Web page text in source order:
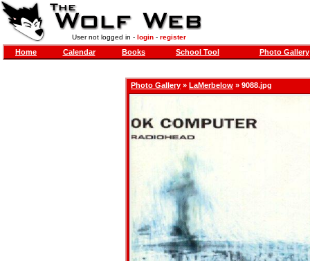
User not logged in - login- register
Home Calendar Books School Tool Photo Gallery
Photo Gallery » LaMerbelow » 9088.jpg